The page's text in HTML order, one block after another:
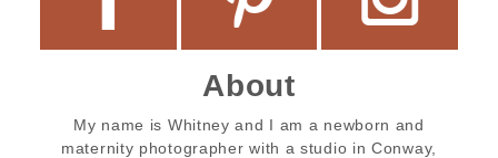
About
My name is Whitney and I am a newborn and
maternity photographer with a studio in Conway,